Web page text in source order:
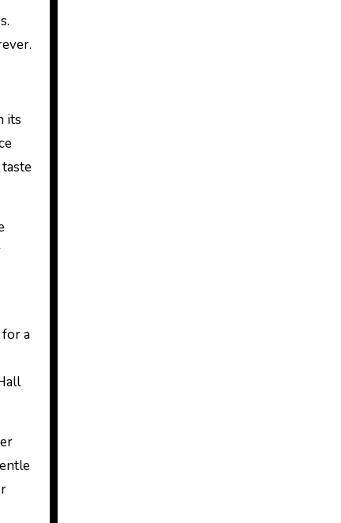
its
a